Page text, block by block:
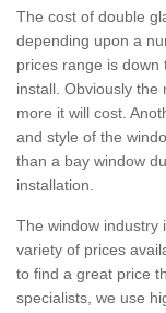
The cost of double
depending upon a
prices range is
install. Obviously the
more it will cost.
and style of the
than a bay window
installation.
The window industry
variety of prices
to find a great price
specialists, we use